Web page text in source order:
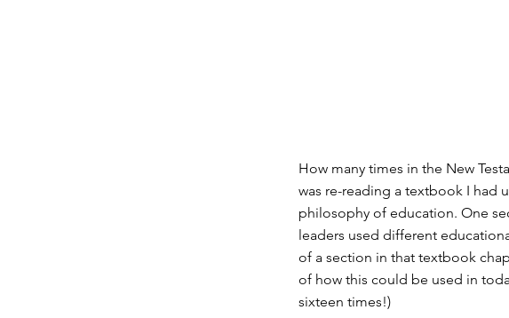
How many times in the New
was re-reading a textbook I had
philosophy of education. One
leaders used different
of a section in that textbook
of how this could be used in
sixteen times!)